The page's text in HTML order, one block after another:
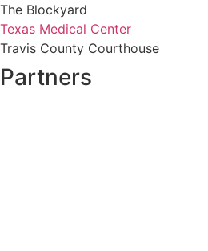
The Blockyard
Texas Medical Center
Travis County Courthouse
Partners